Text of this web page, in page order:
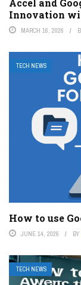
Innovation
MARCH 16, 2026
TECH NEWS
How to use
JUNE 14, 2026 BY
TECH NEWS